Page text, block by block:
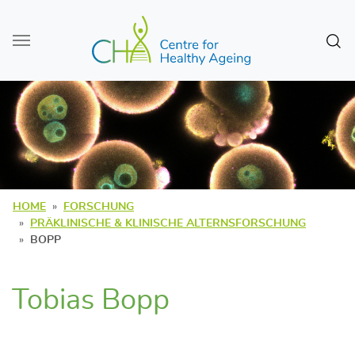
Zum Seiteninhalt
HOME
FORSCHUNG
PRÄKLINISCHE & KLINISCHE ALTERNSFORSCHUNG
BOPP
Tobias Bopp